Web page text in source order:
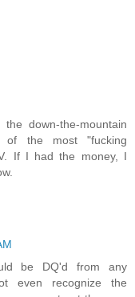
down-the-mountain
of the most "fucking
If I had the money, I
be DQ'd from any
even recognize the